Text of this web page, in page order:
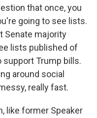
that once, you
going to see lists.
Senate majority
lists published of
Trump bills.
around social
really fast.
like former Speaker